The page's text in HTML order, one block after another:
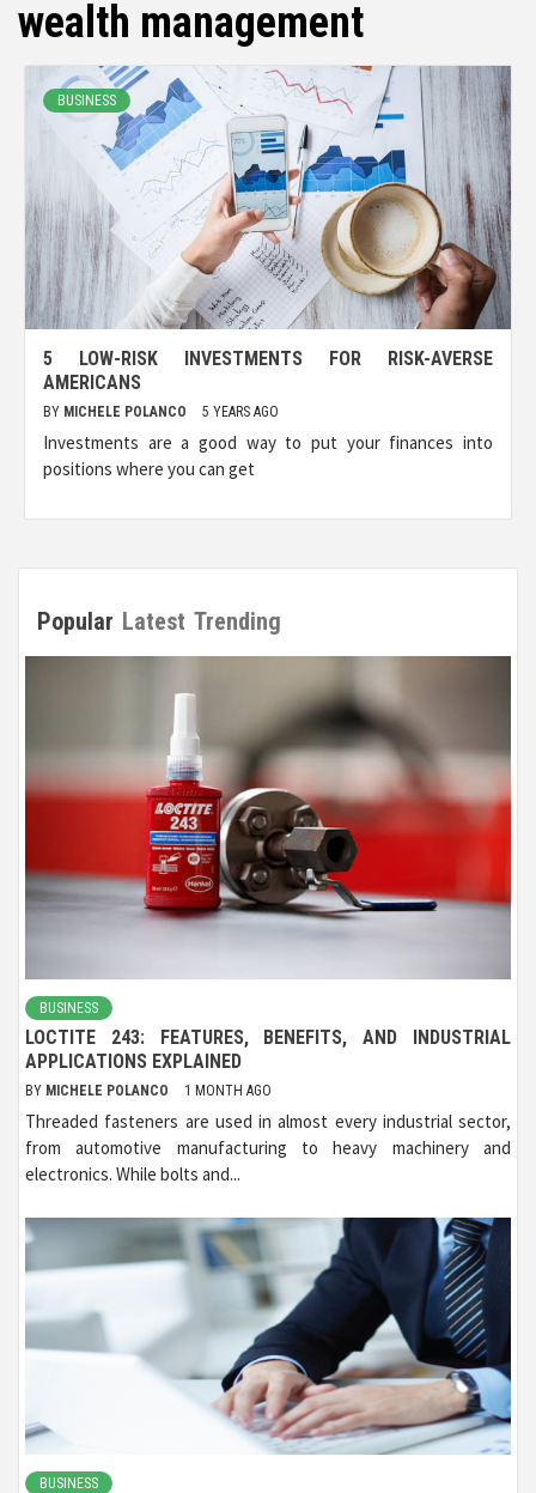
wealth management
BUSINESS
5 LOW-RISK INVESTMENTS FOR RISK-AVERSE
AMERICANS
BY MICHELE POLANCO 5 YEARS AGO
Investments are a good way to put your finances into
positions where you can get
Popular Latest Trending
BUSINESS
LOCTITE 243: FEATURES, BENEFITS, AND INDUSTRIAL
APPLICATIONS EXPLAINED
BY MICHELE POLANCO 1 MONTH AGO
Threaded fasteners are used in almost every industrial sector,
from automotive manufacturing to heavy machinery and
electronics. While bolts and...
BUSINESS